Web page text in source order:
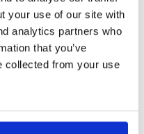
your use of our site with
analytics partners who
that you’ve
collected from your use